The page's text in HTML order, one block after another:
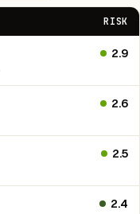
RISK
2.9
2.6
2.5
2.4